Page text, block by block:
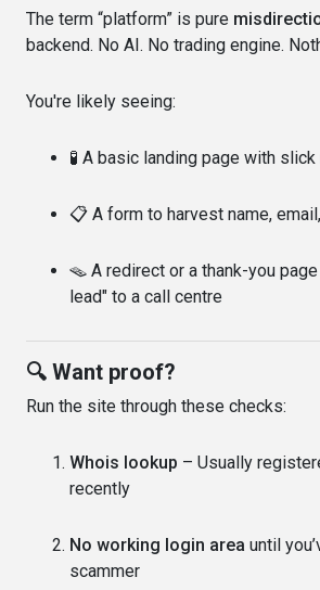
The term “platform” is pure
backend. No AI. No trading engine.
You're likely seeing:
🧪 A basic landing page with
📋 A form to harvest name,
🪤 A redirect or a thank-you
lead" to a call centre
🔍 Want proof?
Run the site through these checks:
Whois lookup – Usually
recently
No working login area until
scammer